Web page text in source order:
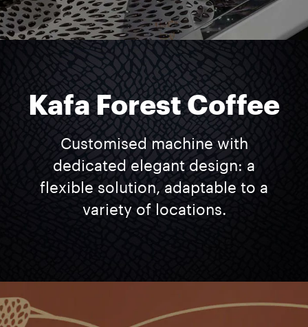
Kafa Forest Coffee
Customised machine with
dedicated elegant design: a
flexible solution, adaptable to a
variety of locations.